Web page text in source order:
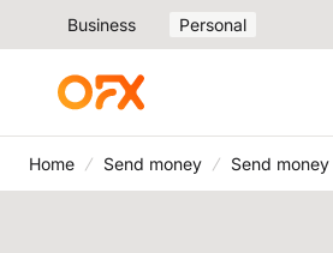
Business Personal
Home Send money Send